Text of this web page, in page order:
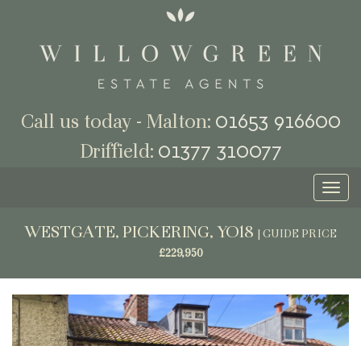
Call us today - Malton: 01653 916600
Driffield: 01377 310077
WESTGATE, PICKERING, YO18
GUIDE PRICE
£229,950
Previous Next